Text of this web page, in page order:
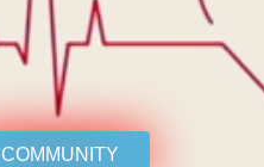
COMMUNITY